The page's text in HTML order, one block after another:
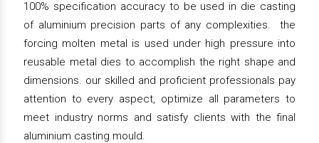
100% specification accuracy to be used in die casting
of aluminium precision parts of any complexities. the
forcing molten metal is used under high pressure into
reusable metal dies to accomplish the right shape and
dimensions. our skilled and proficient professionals pay
attention to every aspect, optimize all parameters to
meet industry norms and satisfy clients with the final
aluminium casting mould.